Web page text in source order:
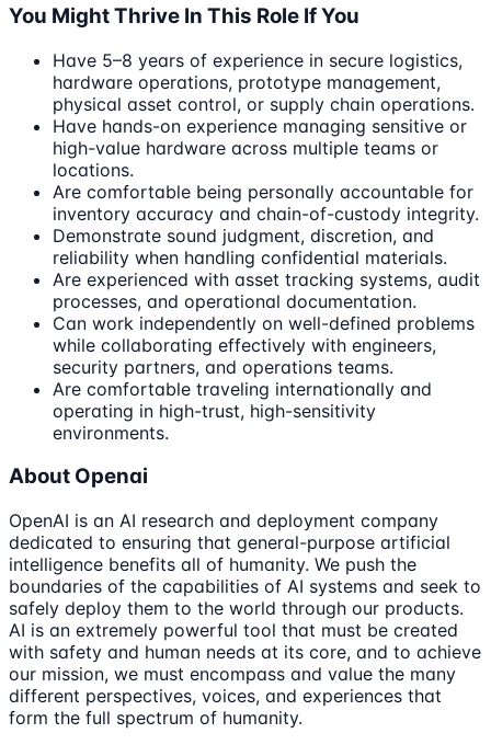
You Might Thrive In This Role If You
Have 5–8 years of experience in secure logistics,
hardware operations, prototype management,
physical asset control, or supply chain operations.
Have hands-on experience managing sensitive or
high-value hardware across multiple teams or
locations.
Are comfortable being personally accountable for
inventory accuracy and chain-of-custody integrity.
Demonstrate sound judgment, discretion, and
reliability when handling confidential materials.
Are experienced with asset tracking systems, audit
processes, and operational documentation.
Can work independently on well-defined problems
while collaborating effectively with engineers,
security partners, and operations teams.
Are comfortable traveling internationally and
operating in high-trust, high-sensitivity
environments.
About Openai
OpenAI is an AI research and deployment company
dedicated to ensuring that general-purpose artificial
intelligence benefits all of humanity. We push the
boundaries of the capabilities of AI systems and seek to
safely deploy them to the world through our products.
AI is an extremely powerful tool that must be created
with safety and human needs at its core, and to achieve
our mission, we must encompass and value the many
different perspectives, voices, and experiences that
form the full spectrum of humanity.